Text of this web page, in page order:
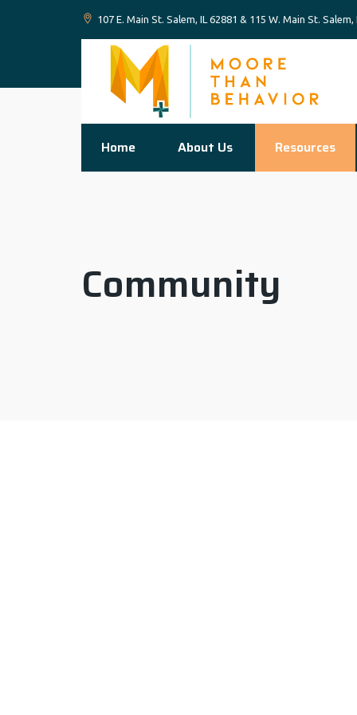
107 E. Main St. Salem, IL 62881 & 115 W. Main St. Salem,
Home About Us Resources
Community